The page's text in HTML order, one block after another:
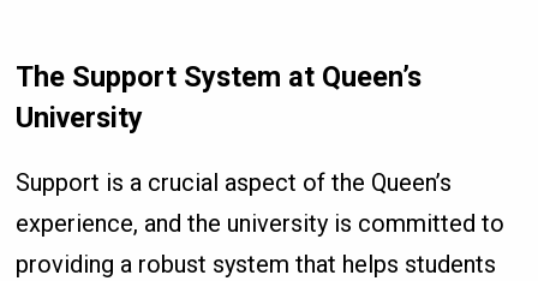
The Support System at Queen’s
University
Support is a crucial aspect of the Queen’s
experience, and the university is committed to
providing a robust system that helps students